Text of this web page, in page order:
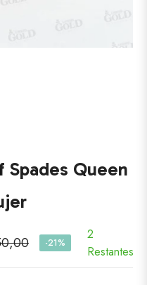
Spades Queen
-21%
2
Restantes